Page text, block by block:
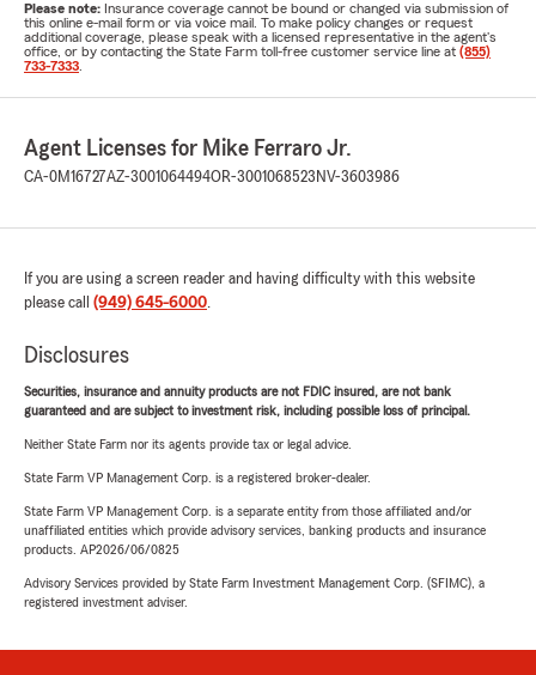
Please note: Insurance coverage cannot be bound or changed via submission of
this online e-mail form or via voice mail. To make policy changes or request
additional coverage, please speak with a licensed representative in the agent's
office, or by contacting the State Farm toll-free customer service line at (855)
733-7333
Agent Licenses for Mike Ferraro Jr.
CA-0M16727AZ-3001064494OR-3001068523 NV-3603986
If you are using a screen reader and having difficulty with this website
please call (949) 645-6000.
Disclosures
Securities, insurance and annuity products are not FDIC insured, are not bank
guaranteed and are subject to investment risk, including possible loss of principal.
Neither State Farm nor its agents provide tax or legal advice.
State Farm VP Management Corp. is a registered broker-dealer.
State Farm VP Management Corp. is a separate entity from those affiliated and/or
unaffiliated entities which provide advisory services, banking products and insurance
products. AP2026/06/0825
Advisory Services provided by State Farm Investment Management Corp. (SFIMC), a
registered investment adviser.